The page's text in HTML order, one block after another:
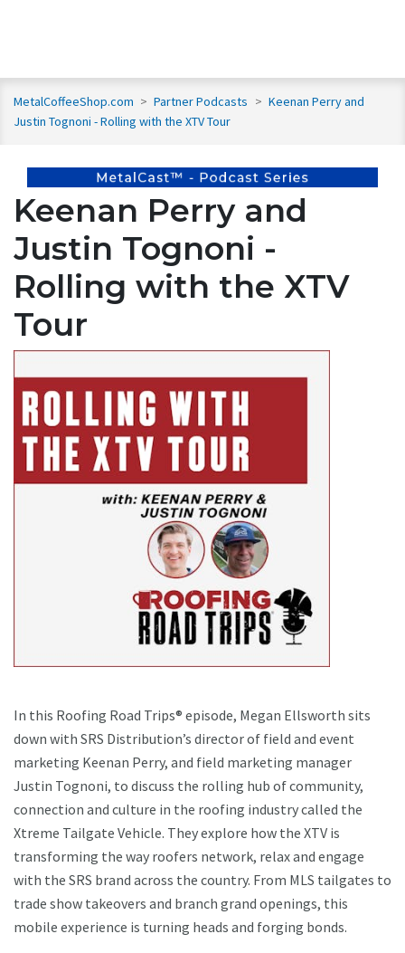
MetalCoffeeShop.com > Partner Podcasts > Keenan Perry and
Justin Tognoni - Rolling with the XTV Tour
Keenan Perry and
Justin Tognoni -
Rolling with the XTV
Tour
In this Roofing Road Trips® episode, Megan Ellsworth sits
down with SRS Distribution’s director of field and event
marketing Keenan Perry, and field marketing manager
Justin Tognoni, to discuss the rolling hub of community,
connection and culture in the roofing industry called the
Xtreme Tailgate Vehicle. They explore how the XTV is
transforming the way roofers network, relax and engage
with the SRS brand across the country. From MLS tailgates to
trade show takeovers and branch grand openings, this
mobile experience is turning heads and forging bonds.